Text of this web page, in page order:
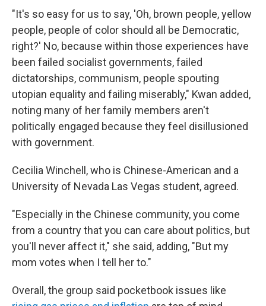
"It's so easy for us to say, 'Oh, brown people, yellow
people, people of color should all be Democratic,
right?' No, because within those experiences have
been failed socialist governments, failed
dictatorships, communism, people spouting
utopian equality and failing miserably," Kwan added,
noting many of her family members aren't
politically engaged because they feel disillusioned
with government.
Cecilia Winchell, who is Chinese-American and a
University of Nevada Las Vegas student, agreed.
"Especially in the Chinese community, you come
from a country that you can care about politics, but
you'll never affect it," she said, adding, "But my
mom votes when I tell her to."
Overall, the group said pocketbook issues like